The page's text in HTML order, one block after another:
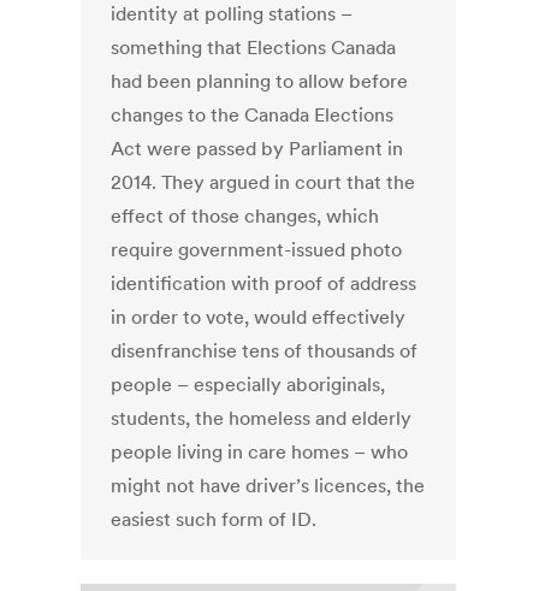
identity at polling stations –
something that Elections Canada
had been planning to allow before
changes to the Canada Elections
Act were passed by Parliament in
2014. They argued in court that the
effect of those changes, which
require government-issued photo
identification with proof of address
in order to vote, would effectively
disenfranchise tens of thousands of
people – especially aboriginals,
students, the homeless and elderly
people living in care homes – who
might not have driver’s licences, the
easiest such form of ID.